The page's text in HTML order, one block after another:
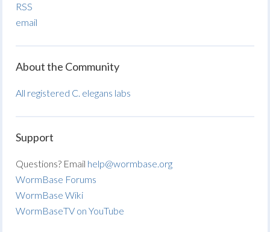
RSS
email
About the Community
All registered C. elegans labs
Support
Questions? Email help@wormbase.org
WormBase Forums
WormBase Wiki
WormBaseTV on YouTube